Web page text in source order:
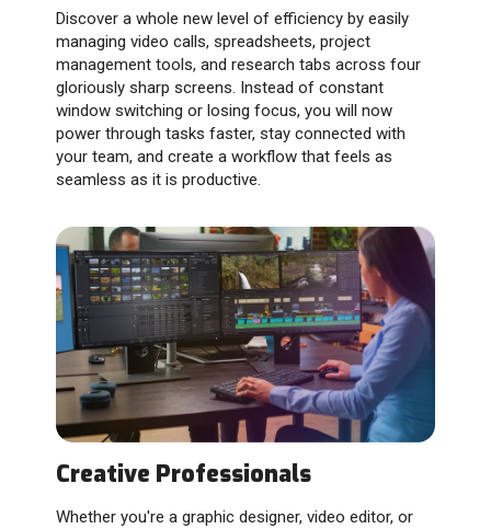
Discover a whole new level of efficiency by easily
managing video calls, spreadsheets, project
management tools, and research tabs across four
gloriously sharp screens. Instead of constant
window switching or losing focus, you will now
power through tasks faster, stay connected with
your team, and create a workflow that feels as
seamless as it is productive.
Creative Professionals
Whether you're a graphic designer, video editor, or